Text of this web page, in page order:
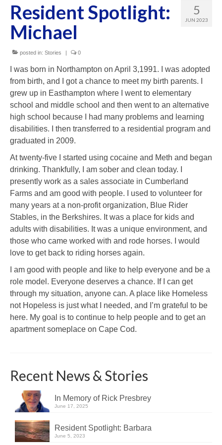
Our Homes
Our Team
Support
Application
2025 Soiree Sponsors
HnH Fundraisers
5
JUN 2023
Resident Spotlight:
Michael
posted in: Stories | 0
I was born in Northampton on April 3,1991. I was adopted
from birth, and I got a chance to meet my birth parents. I
grew up in Easthampton where I went to elementary
school and middle school and then went to an alternative
high school because I had many problems and learning
disabilities. I then transferred to a residential program and
graduated in 2009.
At twenty-five I started using cocaine and Meth and began
drinking. Thankfully, I am sober and clean today. I
presently work as a sales associate in Cumberland
Farms and am good with people. I used to volunteer for
many years at a non-profit organization, Blue Rider
Stables, in the Berkshires. It was a place for kids and
adults with disabilities. It was a unique environment, and
those who came worked with and rode horses. I would
love to get back to riding horses again.
I am good with people and like to help everyone and be a
role model. Everyone deserves a chance. If I can get
through my situation, anyone can. A place like Homeless
not Hopeless is just what I needed, and I’m grateful to be
here. My goal is to continue to help people and to get an
apartment someplace on Cape Cod.
Recent News & Stories
In Memory of Rick Presbrey
June 17, 2025
Resident Spotlight: Barbara
June 5, 2023